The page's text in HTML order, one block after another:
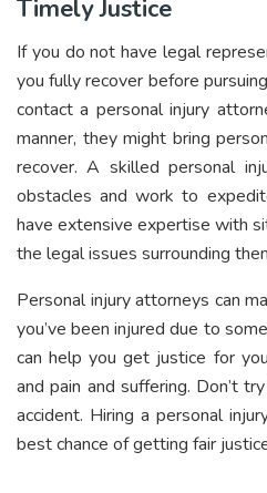
Timely Justice
If you do not have legal
you fully recover before
contact a personal injury
manner, they might bring
recover. A skilled personal
obstacles and work to
have extensive expertise with
the legal issues surrounding
Personal injury attorneys can
you’ve been injured due to
can help you get justice for
and pain and suffering. Don’t
accident. Hiring a personal
best chance of getting fair